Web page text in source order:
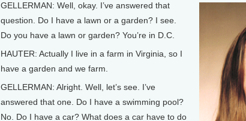
GELLERMAN: Well, okay. I’ve answered that
question. Do I have a lawn or a garden? I see.
Do you have a lawn or garden? You’re in D.C.
HAUTER: Actually I live in a farm in Virginia, so I
have a garden and we farm.
GELLERMAN: Alright. Well, let’s see. I’ve
answered that one. Do I have a swimming pool?
No. Do I have a car? What does a car have to do